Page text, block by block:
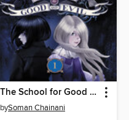
The School for Good and Evil
bySoman Chainani